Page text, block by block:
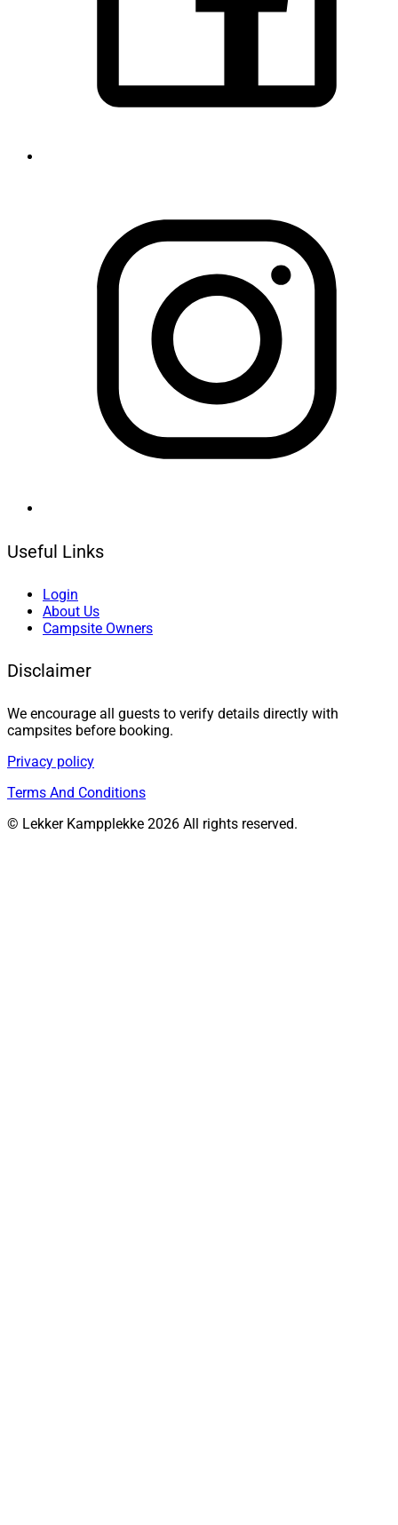
Useful Links
Login
About Us
Campsite Owners
Disclaimer
We encourage all guests to verify details directly with
campsites before booking.
Privacy policy
Terms And Conditions
© Lekker Kampplekke 2026 All rights reserved.